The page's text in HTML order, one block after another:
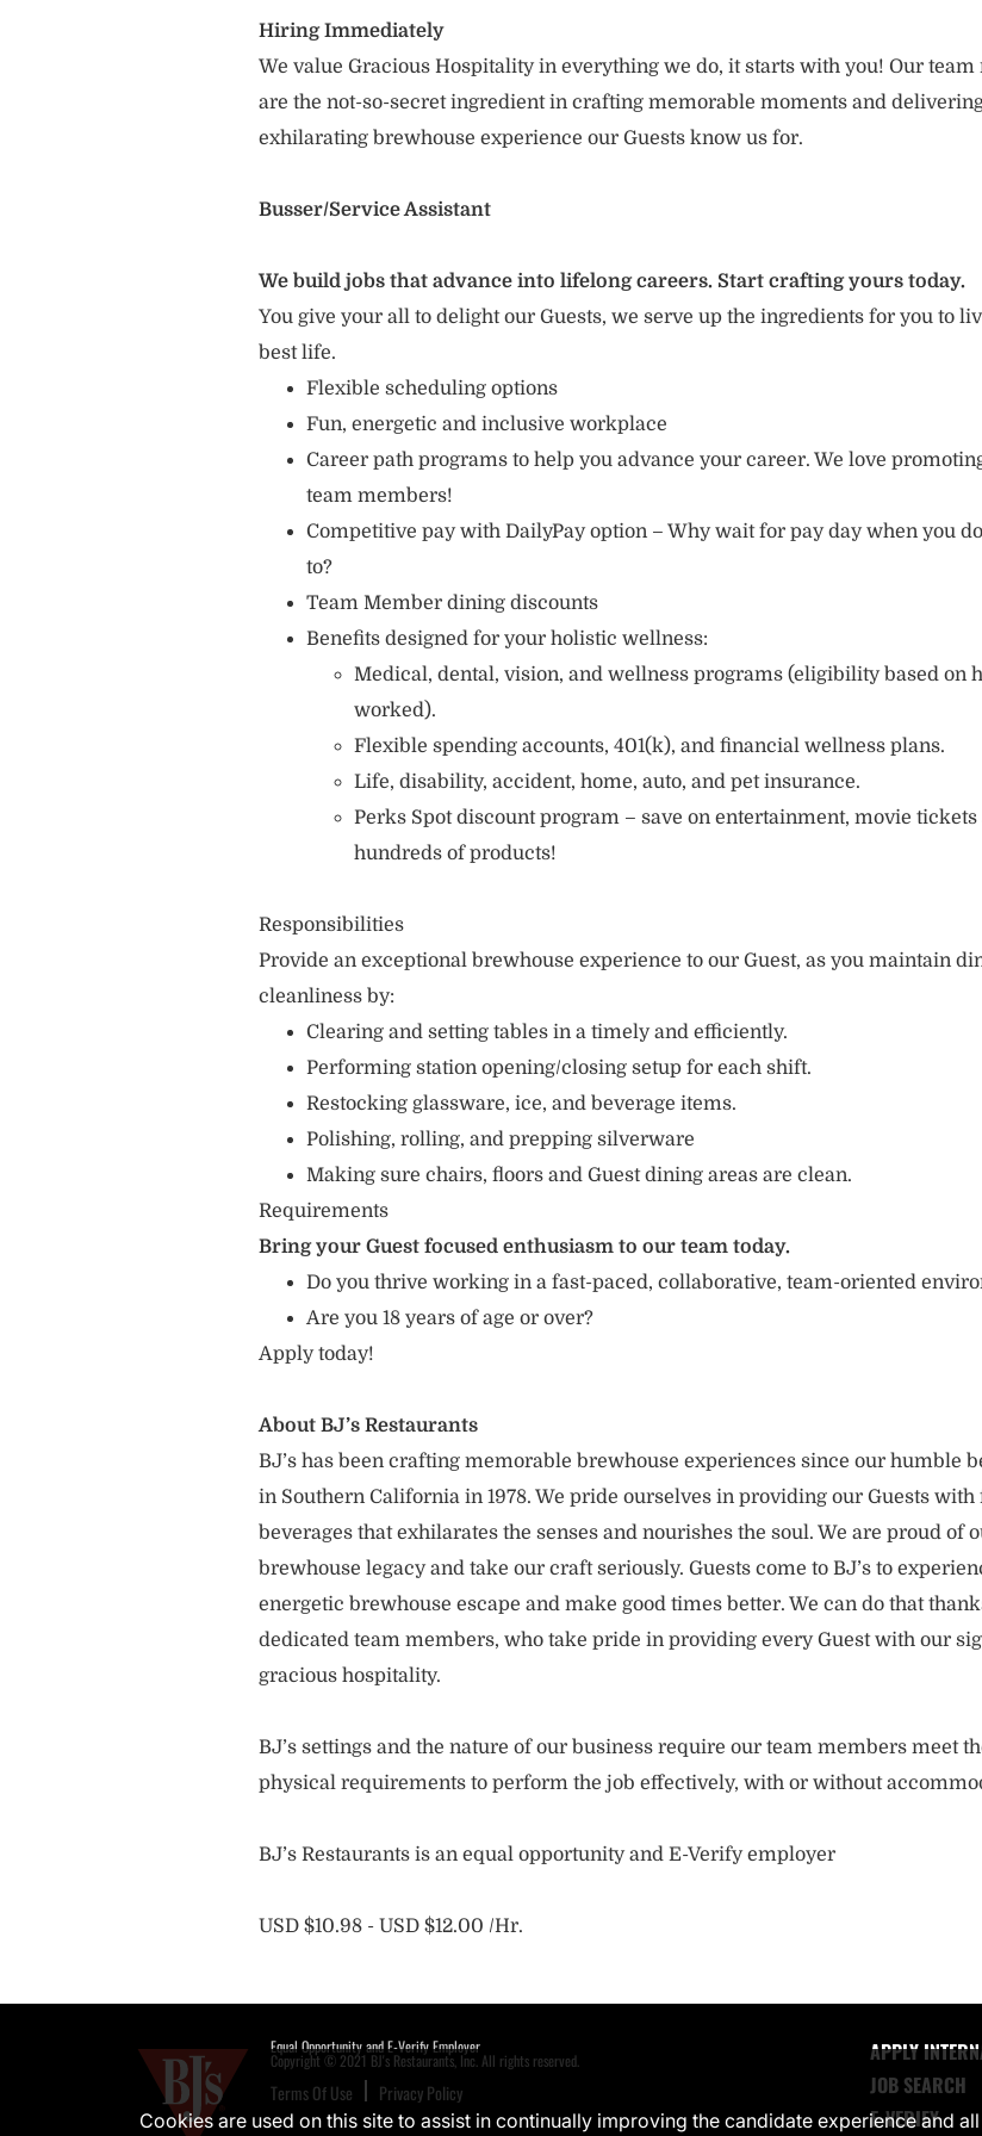
Hiring Immediately
We value Gracious Hospitality in everything we do, it starts with you! Our
are the not-so-secret ingredient in crafting memorable moments and
exhilarating brewhouse experience our Guests know us for.
Busser/Service Assistant
We build jobs that advance into lifelong careers. Start crafting yours today.
You give your all to delight our Guests, we serve up the ingredients for you to
best life.
Flexible scheduling options
Fun, energetic and inclusive workplace
Career path programs to help you advance your career. We love
team members!
Competitive pay with DailyPay option – Why wait for pay day when you
to?
Team Member dining discounts
Benefits designed for your holistic wellness:
Medical, dental, vision, and wellness programs (eligibility based on
worked).
Flexible spending accounts, 401(k), and financial wellness plans.
Life, disability, accident, home, auto, and pet insurance.
Perks Spot discount program – save on entertainment, movie tickets
hundreds of products!
Responsibilities
Provide an exceptional brewhouse experience to our Guest, as you maintain
cleanliness by:
Clearing and setting tables in a timely and efficiently.
Performing station opening/closing setup for each shift.
Restocking glassware, ice, and beverage items.
Polishing, rolling, and prepping silverware
Making sure chairs, floors and Guest dining areas are clean.
Requirements
Bring your Guest focused enthusiasm to our team today.
Do you thrive working in a fast-paced, collaborative, team-oriented
Are you 18 years of age or over?
Apply today!
About BJ’s Restaurants
BJ’s has been crafting memorable brewhouse experiences since our humble
in Southern California in 1978. We pride ourselves in providing our Guests with
beverages that exhilarates the senses and nourishes the soul. We are proud of
brewhouse legacy and take our craft seriously. Guests come to BJ’s to
energetic brewhouse escape and make good times better. We can do that
dedicated team members, who take pride in providing every Guest with our
gracious hospitality.
BJ’s settings and the nature of our business require our team members meet
physical requirements to perform the job effectively, with or without
BJ’s Restaurants is an equal opportunity and E-Verify employer
USD $10.98 - USD $12.00 /Hr.
Equal Opportunity and E-Verify Employer
Copyright © 2021 BJ's Restaurants, Inc. All rights reserved.
Terms Of Use Privacy Policy
APPLY
JOB SEARCH
E-VERIFY
Cookies are used on this site to assist in continually improving the candidate experience and